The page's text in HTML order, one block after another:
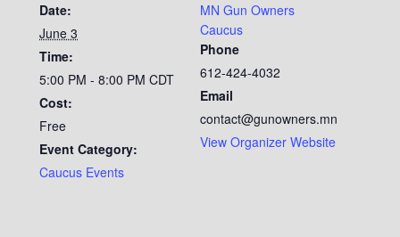
Date:
June 3
Time:
5:00 PM - 8:00 PM CDT
Cost:
Free
Event Category:
Caucus Events
MN Gun Owners
Caucus
Phone
612-424-4032
Email
contact@gunowners.mn
View Organizer Website